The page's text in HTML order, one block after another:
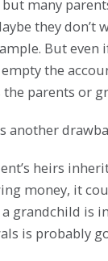
but many
they
But
the
the parents or
another
heirs
money, it
grandchild is
is probably